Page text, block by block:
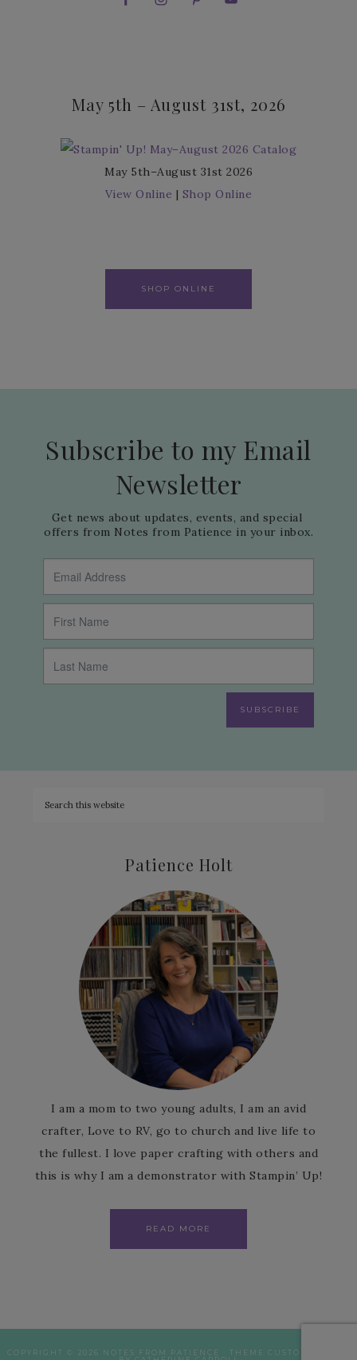
May 5th – August 31st, 2026
May 5th–August 31st 2026
View Online | Shop Online
SHOP ONLINE
Subscribe to my Email
Newsletter
Get news about updates, events, and special
offers from Notes from Patience in your inbox.
SUBSCRIBE
Patience Holt
I am a mom to two young adults, I am an avid
crafter, Love to RV, go to church and live life to
the fullest. I love paper crafting with others and
this is why I am a demonstrator with Stampin’ Up!
READ MORE
COPYRIGHT © 2026 NOTES FROM PATIENCE · THEME CUSTOMISATION